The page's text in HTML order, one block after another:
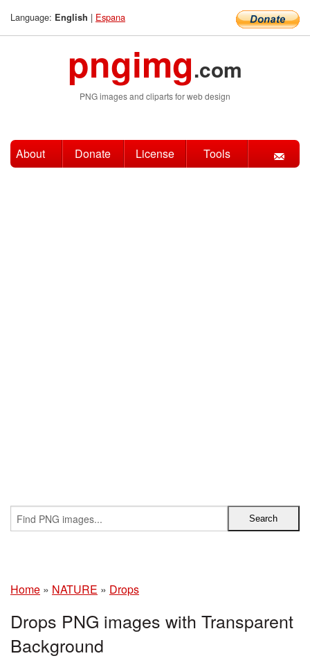
Language: English | Espana
pngimg.com
PNG images and cliparts for web design
About Donate License Tools
Home » NATURE » Drops
Drops PNG images with Transparent
Background